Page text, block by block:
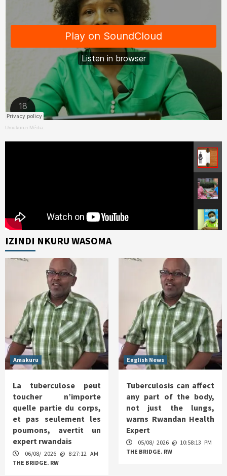
Umukunzi Média
IZINDI NKURU WASOMA
Amakuru
La tuberculose peut
toucher n’importe
quelle partie du corps,
et pas seulement les
poumons, avertit un
expert rwandais
06/08/ 2026 @ 8:27:12 AM
THE BRIDGE. RW
English News
Tuberculosis can affect
any part of the body,
not just the lungs,
warns Rwandan Health
Expert
05/08/ 2026 @ 10:58:13 PM
THE BRIDGE. RW